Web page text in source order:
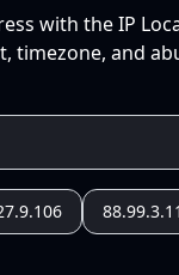
with the IP
timezone, and